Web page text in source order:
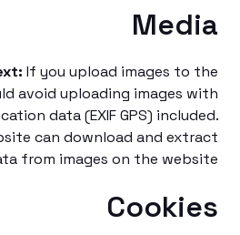
text:If you upload images
should avoid uploading
location data (EXIF GPS)
website can download and
data from images on the